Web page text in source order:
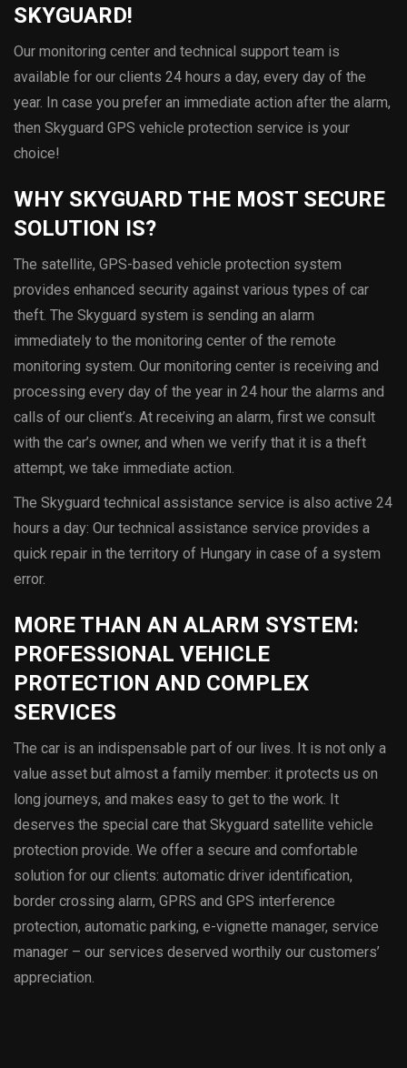
SKYGUARD!
Our monitoring center and technical support team is
available for our clients 24 hours a day, every day of the
year. In case you prefer an immediate action after the alarm,
then Skyguard GPS vehicle protection service is your
choice!
WHY SKYGUARD THE MOST SECURE
SOLUTION IS?
The satellite, GPS-based vehicle protection system
provides enhanced security against various types of car
theft. The Skyguard system is sending an alarm
immediately to the monitoring center of the remote
monitoring system. Our monitoring center is receiving and
processing every day of the year in 24 hour the alarms and
calls of our client’s. At receiving an alarm, first we consult
with the car’s owner, and when we verify that it is a theft
attempt, we take immediate action.
The Skyguard technical assistance service is also active 24
hours a day: Our technical assistance service provides a
quick repair in the territory of Hungary in case of a system
error.
MORE THAN AN ALARM SYSTEM:
PROFESSIONAL VEHICLE
PROTECTION AND COMPLEX
SERVICES
The car is an indispensable part of our lives. It is not only a
value asset but almost a family member: it protects us on
long journeys, and makes easy to get to the work. It
deserves the special care that Skyguard satellite vehicle
protection provide. We offer a secure and comfortable
solution for our clients: automatic driver identification,
border crossing alarm, GPRS and GPS interference
protection, automatic parking, e-vignette manager, service
manager – our services deserved worthily our customers’
appreciation.